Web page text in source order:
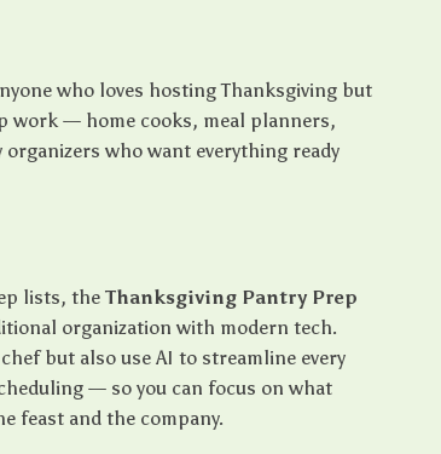
who loves hosting Thanksgiving but
work — home cooks, meal planners,
who want everything ready
lists, theThanksgiving Pantry Prep
organization with modern tech.
but also use AI to streamline every
— so you can focus on what
feast and the company.